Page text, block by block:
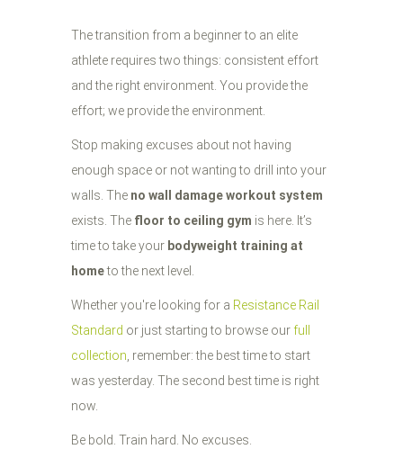
The transition from a beginner to an elite
athlete requires two things: consistent effort
and the right environment. You provide the
effort; we provide the environment.
Stop making excuses about not having
enough space or not wanting to drill into your
walls. The no wall damage workout system
exists. The floor to ceiling gym is here. It’s
time to take your bodyweight training at
hometo the next level.
Whether you're looking for a Resistance Rail
Standard or just starting to browse our full
collection, remember: the best time to start
was yesterday. The second best time is right
now.
Be bold. Train hard. No excuses.